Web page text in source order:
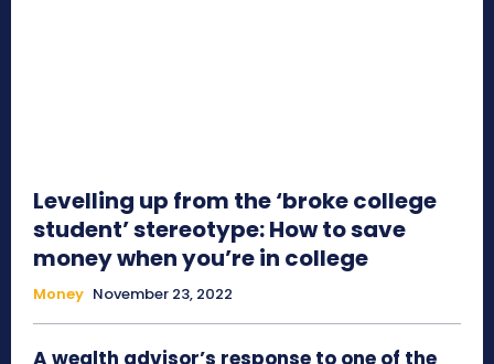
Levelling up from the ‘broke college
student’ stereotype: How to save
money when you’re in college
Money November 23, 2022